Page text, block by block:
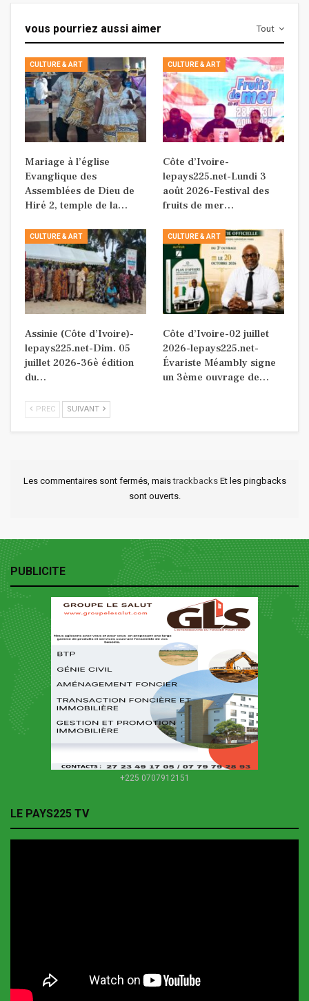
Tout
vous pourriez aussi aimer
CULTURE & ART
Mariage à l’église
Evanglique des
Assemblées de Dieu de
Hiré 2, temple de la…
CULTURE & ART
Côte d’Ivoire-
lepays225.net-Lundi 3
août 2026-Festival des
fruits de mer…
CULTURE & ART
Assinie (Côte d’Ivoire)-
lepays225.net-Dim. 05
juillet 2026-36è édition
du…
CULTURE & ART
Côte d’Ivoire-02 juillet
2026-lepays225.net-
Évariste Méambly signe
un 3ème ouvrage de…
PREC SUIVANT
Les commentaires sont fermés, maistrackbacks Et les pingbacks
sont ouverts.
PUBLICITE
+225 0707912151
LE PAYS225 TV